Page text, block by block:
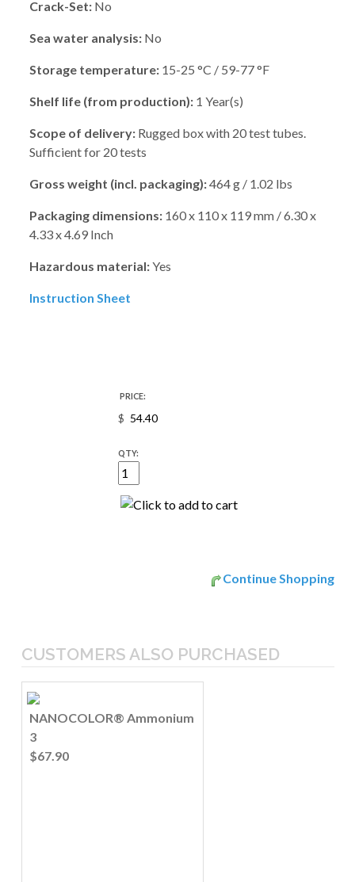
Crack-Set: No
Sea water analysis: No
Storage temperature: 15-25 °C / 59-77 °F
Shelf life (from production): 1 Year(s)
Scope of delivery: Rugged box with 20 test tubes.
Sufficient for 20 tests
Gross weight (incl. packaging):464 g / 1.02 lbs
Packaging dimensions: 160 x 110 x 119 mm / 6.30 x
4.33 x 4.69 Inch
Hazardous material:Yes
Instruction Sheet
PRICE:
$
QTY:
Continue Shopping
CUSTOMERS ALSO PURCHASED
NANOCOLOR® Ammonium
3
$67.90